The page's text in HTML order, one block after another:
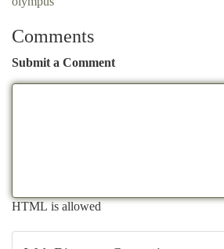
Comments
Submit a Comment
HTML is allowed